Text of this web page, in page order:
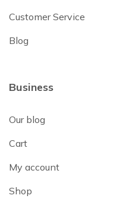
Customer Service
Blog
Business
Our blog
Cart
My account
Shop